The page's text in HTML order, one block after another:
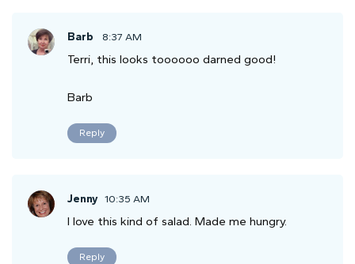
Barb 8:37 AM
Terri, this looks toooooo darned good!
Barb
Reply
Jenny 10:35 AM
I love this kind of salad. Made me hungry.
Reply